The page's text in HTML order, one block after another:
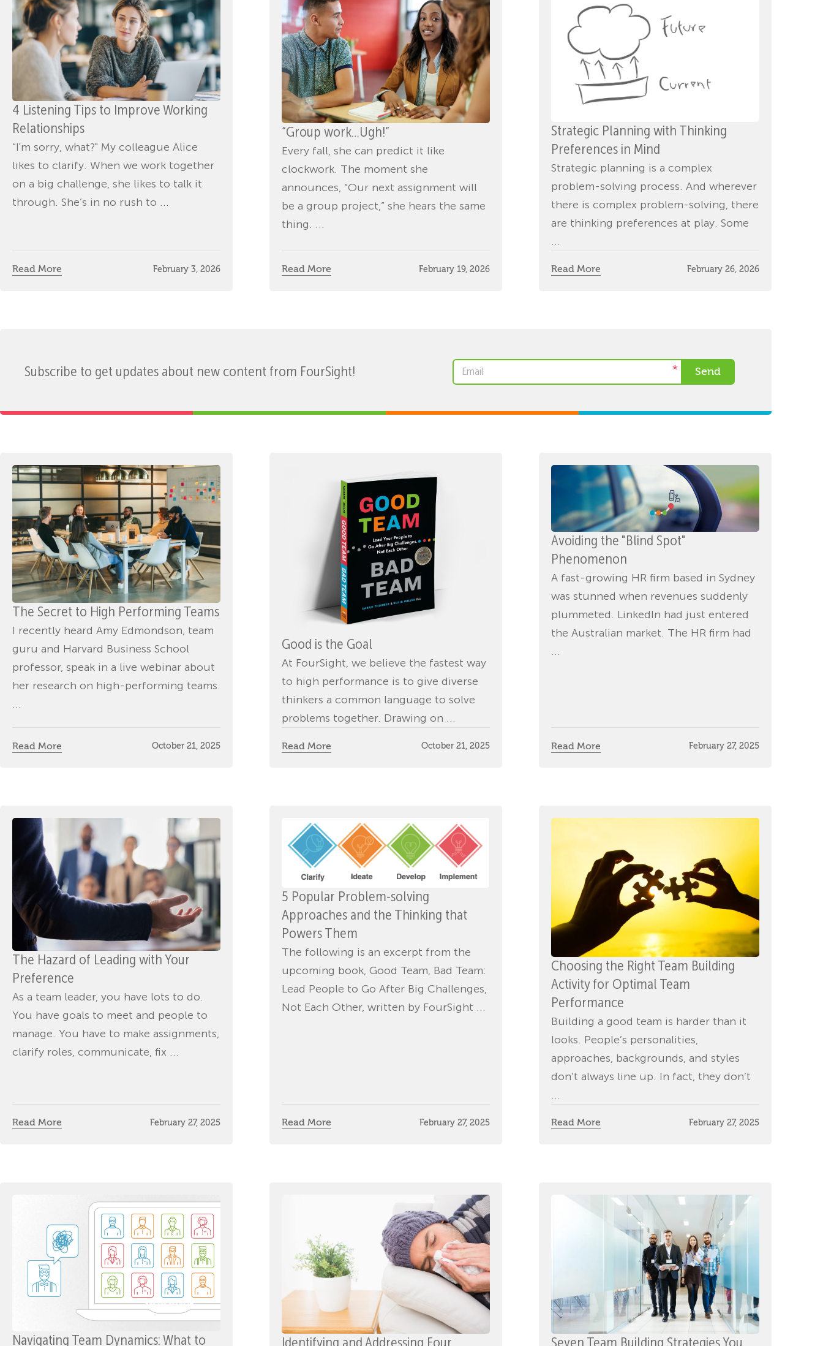
4 Listening Tips to Improve Working
Relationships
“I'm sorry, what?" My colleague Alice
likes to clarify. When we work together
on a big challenge, she likes to talk it
through. She’s in no rush to ...
Read More February 3, 2026
“Group work…Ugh!”
Every fall, she can predict it like
clockwork. The moment she
announces, “Our next assignment will
be a group project,” she hears the same
thing. ...
Read More February 19, 2026
Strategic Planning with Thinking
Preferences in Mind
Strategic planning is a complex
problem-solving process. And wherever
there is complex problem-solving, there
are thinking preferences at play. Some
...
Read More February 26, 2026
Subscribe to get updates about new content from FourSight! *
The Secret to High Performing Teams
I recently heard Amy Edmondson, team
guru and Harvard Business School
professor, speak in a live webinar about
her research on high-performing teams.
...
Read More October 21, 2025
Good is the Goal
At FourSight, we believe the fastest way
to high performance is to give diverse
thinkers a common language to solve
problems together. Drawing on ...
Read More October 21, 2025
Avoiding the "Blind Spot"
Phenomenon
A fast-growing HR firm based in Sydney
was stunned when revenues suddenly
plummeted. LinkedIn had just entered
the Australian market. The HR firm had
...
Read More February 27, 2025
The Hazard of Leading with Your
Preference
As a team leader, you have lots to do.
You have goals to meet and people to
manage. You have to make assignments,
clarify roles, communicate, fix ...
Read More February 27, 2025
5 Popular Problem-solving
Approaches and the Thinking that
Powers Them
The following is an excerpt from the
upcoming book, Good Team, Bad Team:
Lead People to Go After Big Challenges,
Not Each Other, written by FourSight ...
Read More February 27, 2025
Choosing the Right Team Building
Activity for Optimal Team
Performance
Building a good team is harder than it
looks. People’s personalities,
approaches, backgrounds, and styles
don’t always line up. In fact, they don’t
...
Read More February 27, 2025
Navigating Team Dynamics: What to Identifying and Addressing Four Seven Team Building Strategies You